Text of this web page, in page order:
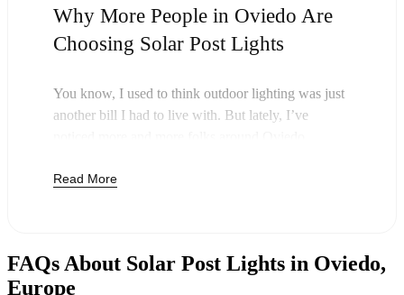
Why More People in Oviedo Are
Choosing Solar Post Lights
You know, I used to think outdoor lighting was just
another bill I had to live with. But lately, I’ve
and honestly, it just makes sense. Once you buy
But it’s not just about saving a few bucks. Around
here, we like things that are simple and just work.
Read More
FAQs About Solar Post Lights in Oviedo,
Europe